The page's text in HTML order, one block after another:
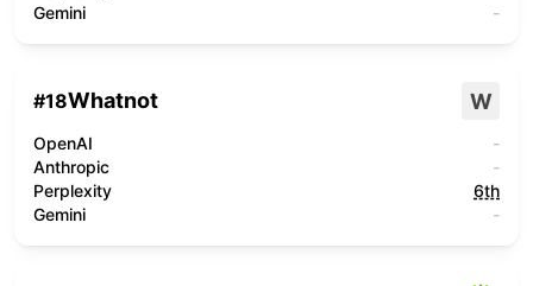
Gemini
-
#18Whatnot W
OpenAI
-
Anthropic
-
Perplexity
6th
Gemini
-